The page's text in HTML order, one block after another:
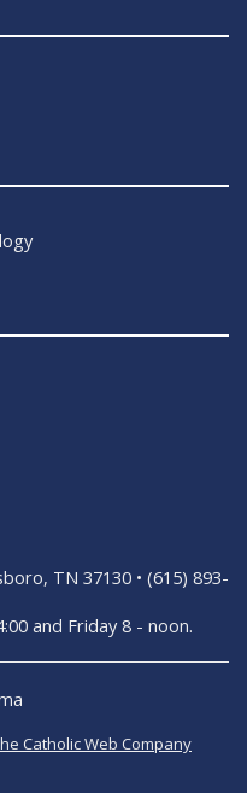
TN 37130 • (615) 893-
and Friday 8 - noon.
Catholic Web Company